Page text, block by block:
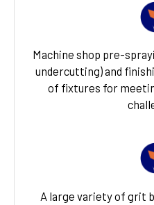
Machine shop pre-
undercutting) and
of fixtures for
A large variety of grit